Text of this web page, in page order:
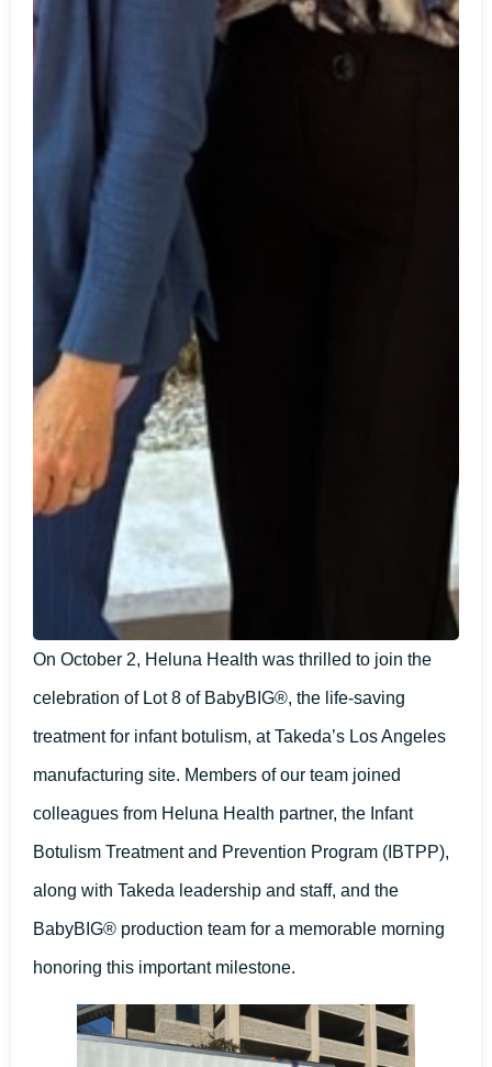
On October 2, Heluna Health was thrilled to join the
celebration of Lot 8 of BabyBIG®, the life-saving
treatment for infant botulism, at Takeda’s Los Angeles
manufacturing site. Members of our team joined
colleagues from Heluna Health partner, the Infant
Botulism Treatment and Prevention Program (IBTPP),
along with Takeda leadership and staff, and the
BabyBIG® production team for a memorable morning
honoring this important milestone.